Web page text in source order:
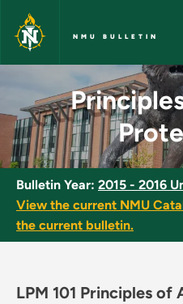
Skip to main content
NMU BULLETIN
Principles of
Bulletin Year: 2015 - 2016
View the current NMU
the current bulletin.
LPM 101 Principles